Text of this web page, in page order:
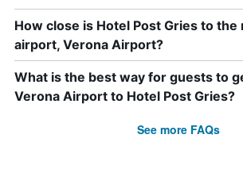
How close is Hotel Post Gries to the
airport, Verona Airport?
What is the best way for guests to
Verona Airport to Hotel Post Gries?
See more FAQs